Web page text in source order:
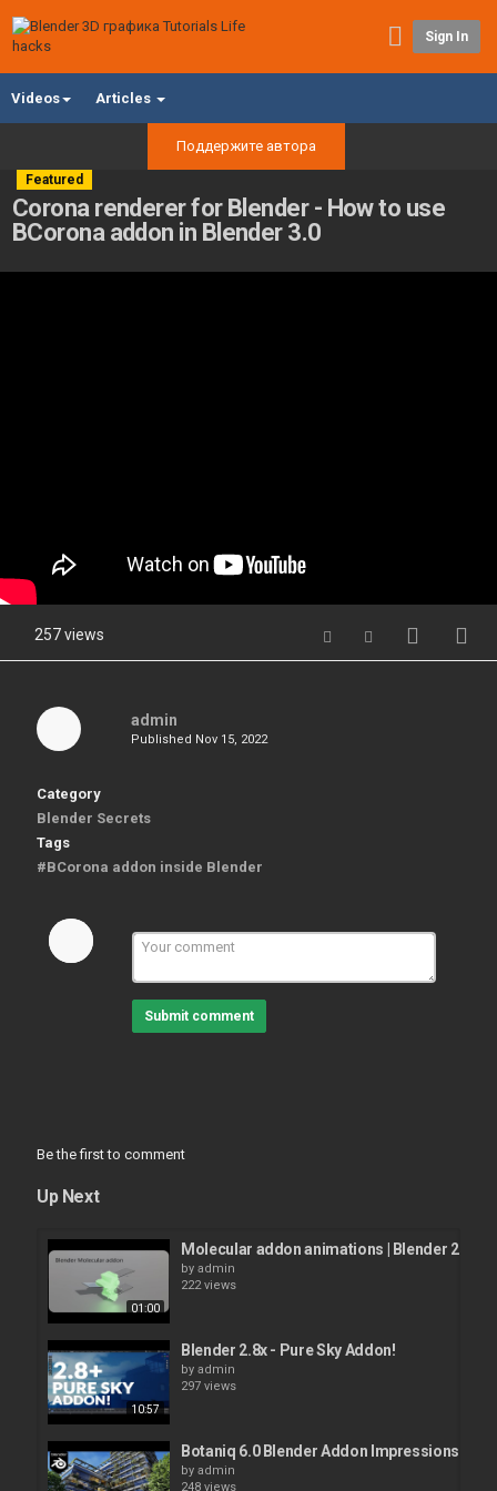
Sign In
Videos Articles
Поддержите автора
Featured
Corona renderer for Blender - How to use
BCorona addon in Blender 3.0
257 views
admin
Published Nov 15, 2022
Category
Blender Secrets
Tags
#BCorona addon inside Blender
Submit comment
Be the first to comment
Up Next
01:00
Molecular addon animations | Blender 2.9
by admin
222 views
10:57
Blender 2.8x - Pure Sky Addon!
by admin
297 views
Botaniq 6.0 Blender Addon Impressions!
by admin
248 views